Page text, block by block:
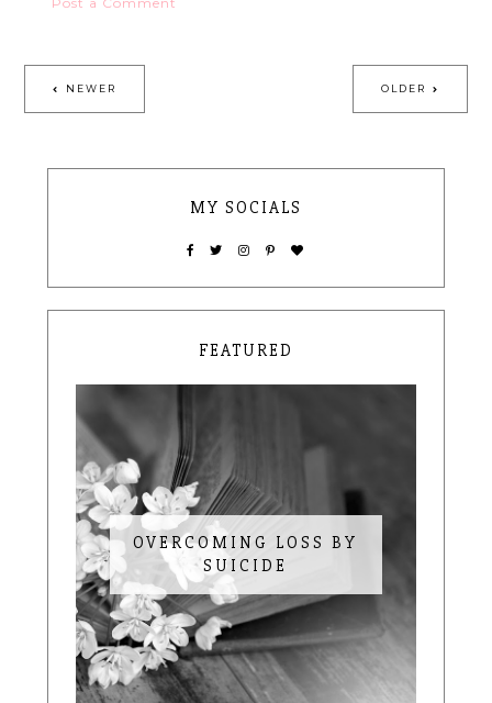
NEWER OLDER
MY SOCIALS
FEATURED
OVERCOMING LOSS BY
SUICIDE